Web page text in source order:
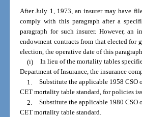
After July 1, 1973, an insurer may have
comply with this paragraph after a
paragraph for such insurer. However,
endowment contracts from that elected for
election, the operative date of this
(i) In lieu of the mortality tables
Department of Insurance, the insurance
1. Substitute the applicable 1958 CSO
CET mortality table standard, for policies
2. Substitute the applicable 1980 CSO
CET mortality table standard.